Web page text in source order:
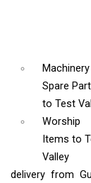
Spare
to Test
Worship
Items to
Valley
delivery from